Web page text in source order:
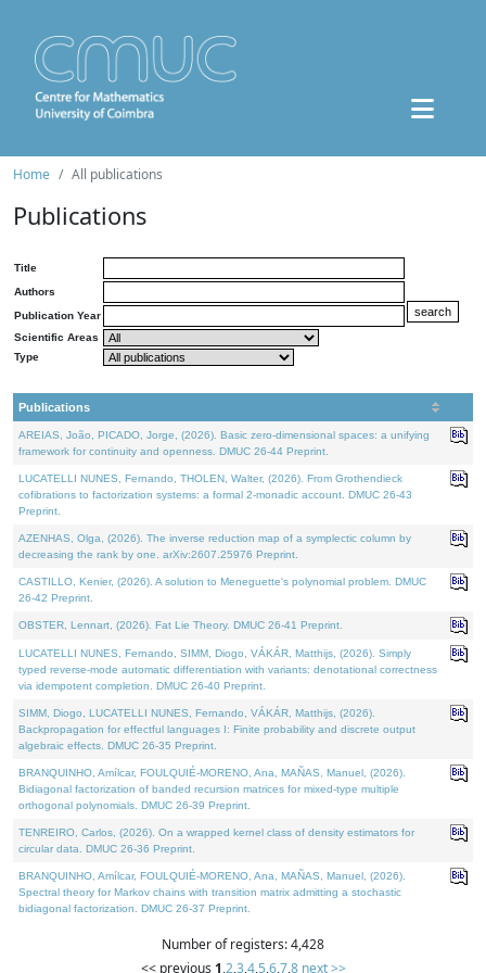
Home All publications
Publications
Title
Authors
Publication Year
Scientific Areas
Type
Publications
AREIAS, João, PICADO, Jorge, (2026). Basic zero-dimensional spaces: a unifying
framework for continuity and openness. DMUC 26-44 Preprint.
LUCATELLI NUNES, Fernando, THOLEN, Walter, (2026). From Grothendieck
cofibrations to factorization systems: a formal 2-monadic account. DMUC 26-43
Preprint.
AZENHAS, Olga, (2026). The inverse reduction map of a symplectic column by
decreasing the rank by one. arXiv:2607.25976 Preprint.
CASTILLO, Kenier, (2026). A solution to Meneguette's polynomial problem. DMUC
26-42 Preprint.
OBSTER, Lennart, (2026). Fat Lie Theory. DMUC 26-41 Preprint.
LUCATELLI NUNES, Fernando, SIMM, Diogo, VÁKÁR, Matthijs, (2026). Simply
typed reverse-mode automatic differentiation with variants: denotational correctness
via idempotent completion. DMUC 26-40 Preprint.
SIMM, Diogo, LUCATELLI NUNES, Fernando, VÁKÁR, Matthijs, (2026).
Backpropagation for effectful languages I: Finite probability and discrete output
algebraic effects. DMUC 26-35 Preprint.
BRANQUINHO, Amílcar, FOULQUIÉ-MORENO, Ana, MAÑAS, Manuel, (2026).
Bidiagonal factorization of banded recursion matrices for mixed-type multiple
orthogonal polynomials. DMUC 26-39 Preprint.
TENREIRO, Carlos, (2026). On a wrapped kernel class of density estimators for
circular data. DMUC 26-36 Preprint.
BRANQUINHO, Amílcar, FOULQUIÉ-MORENO, Ana, MAÑAS, Manuel, (2026).
Spectral theory for Markov chains with transition matrix admitting a stochastic
bidiagonal factorization. DMUC 26-37 Preprint.
Number of registers: 4,428
<< previous 1,2,3,4,5,6,7,8 next >>